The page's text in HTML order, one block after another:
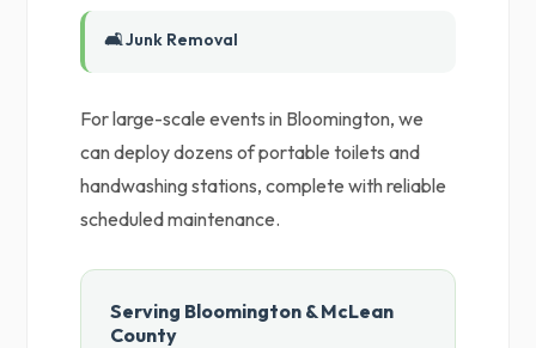
🛋️ Junk Removal
For large-scale events in Bloomington, we
can deploy dozens of portable toilets and
handwashing stations, complete with reliable
scheduled maintenance.
Serving Bloomington & McLean
County